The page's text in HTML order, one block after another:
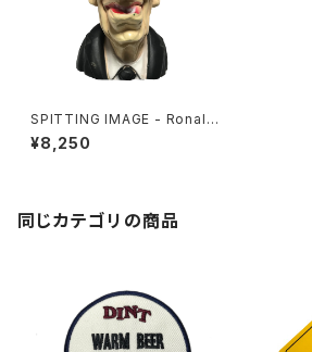
SPITTING IMAGE - Ronald
Reagan
¥8,250
同じカテゴリの商品